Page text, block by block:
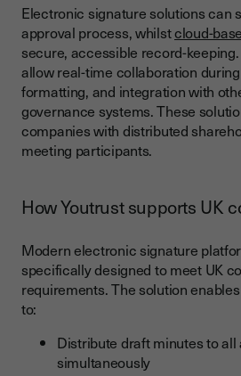
Electronic signature solutions can
approval process, whilstcloud-
secure, accessible record-
allow real-time collaboration
formatting, and integration with
governance systems. These
companies with distributed
meeting participants.
How Youtrust supports UK
Modern electronic signature
specifically designed to meet UK
requirements. The solution
to:
Distribute draft minutes to all
simultaneously